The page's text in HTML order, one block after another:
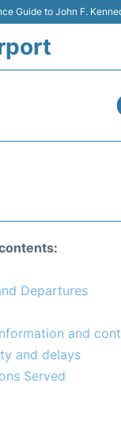
Guide to John F.
Departures
and
and delays
Served